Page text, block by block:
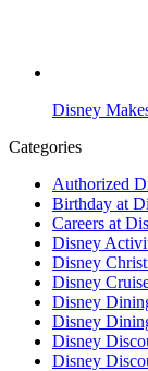
Disney
Categories
Authorized
Birthday at
Careers at
Disney
Disney
Disney
Disney
Disney
Disney
Disney